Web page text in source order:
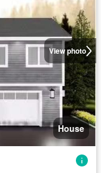
View photo
House